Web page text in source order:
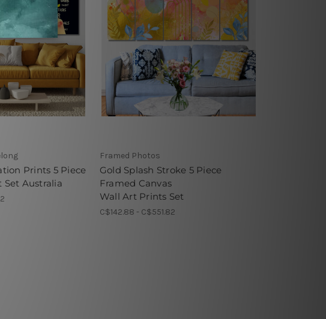
Prints 5 Piece
Set Australia
Framed Photos
Gold Splash Stroke 5 Piece
Framed Canvas
Wall Art Prints Set
C$142.88 - C$551.82